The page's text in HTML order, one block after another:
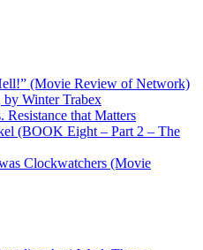
(Movie Review of Network)
Winter Trabex
that Matters
(BOOK Eight – Part 2 – The
Clockwatchers (Movie